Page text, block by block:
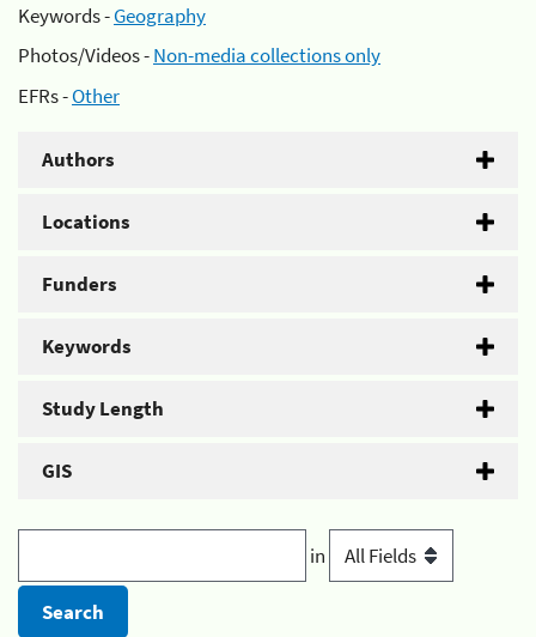
Keywords -Geography
Photos/Videos -Non-media collections only
EFRs -Other
Authors
Locations
Funders
Keywords
Study Length
GIS
in